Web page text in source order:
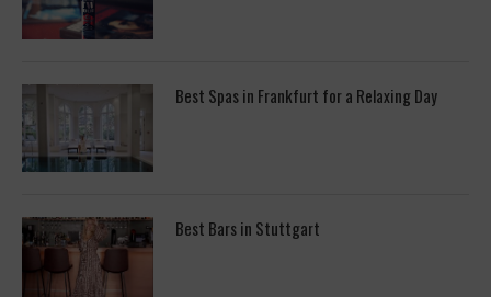
Best Spas in Frankfurt for a Relaxing Day
Best Bars in Stuttgart